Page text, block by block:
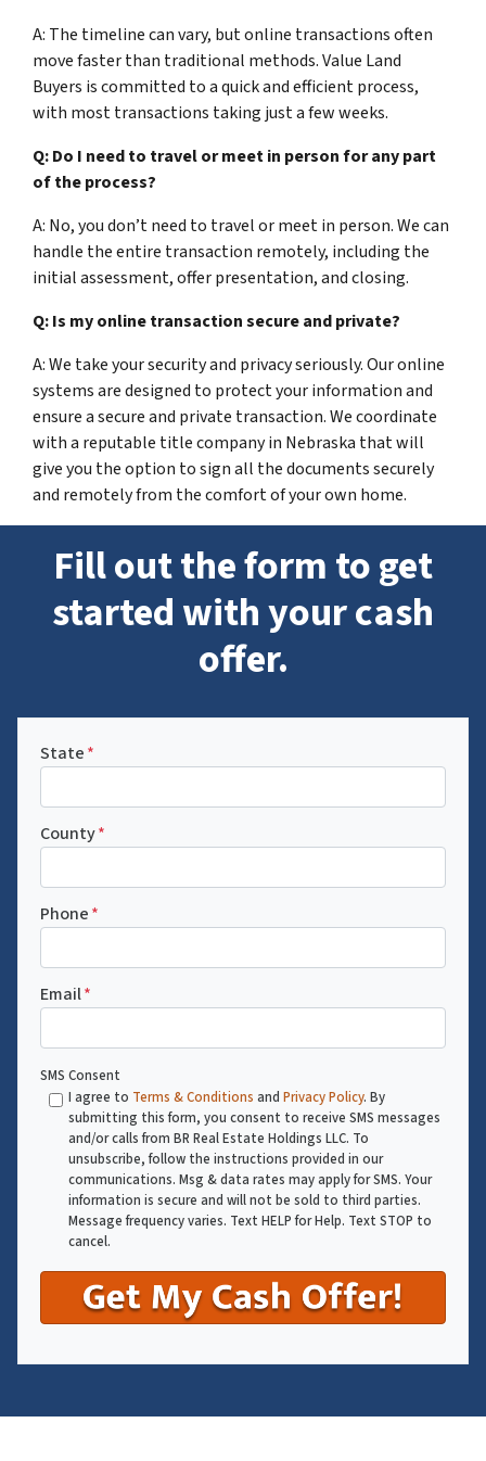
A: The timeline can vary, but online transactions often
move faster than traditional methods. Value Land
Buyers is committed to a quick and efficient process,
with most transactions taking just a few weeks.
Q: Do I need to travel or meet in person for any part
of the process?
A: No, you don’t need to travel or meet in person. We can
handle the entire transaction remotely, including the
initial assessment, offer presentation, and closing.
Q: Is my online transaction secure and private?
A: We take your security and privacy seriously. Our online
systems are designed to protect your information and
ensure a secure and private transaction. We coordinate
with a reputable title company in Nebraska that will
give you the option to sign all the documents securely
and remotely from the comfort of your own home.
Fill out the form to get
started with your cash
offer.
State*
County*
Phone*
Email*
SMS Consent
I agree to Terms & Conditions and Privacy Policy. By
submitting this form, you consent to receive SMS messages
and/or calls from BR Real Estate Holdings LLC. To
unsubscribe, follow the instructions provided in our
communications. Msg & data rates may apply for SMS. Your
information is secure and will not be sold to third parties.
Message frequency varies. Text HELP for Help. Text STOP to
cancel.